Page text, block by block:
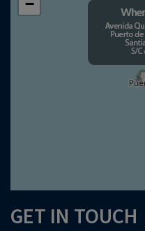
−
GET IN TOUCH